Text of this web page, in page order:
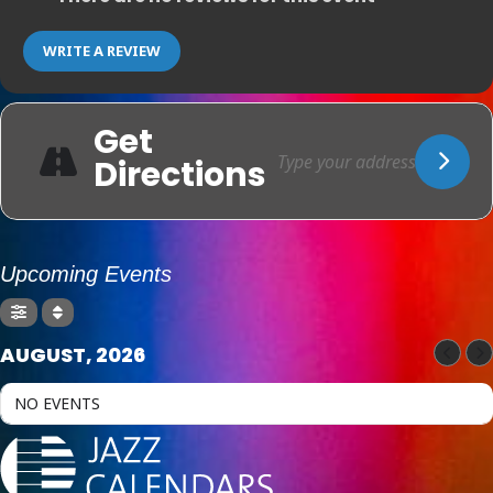
WRITE A REVIEW
Get
Directions
Upcoming Events
AUGUST, 2026
NO EVENTS